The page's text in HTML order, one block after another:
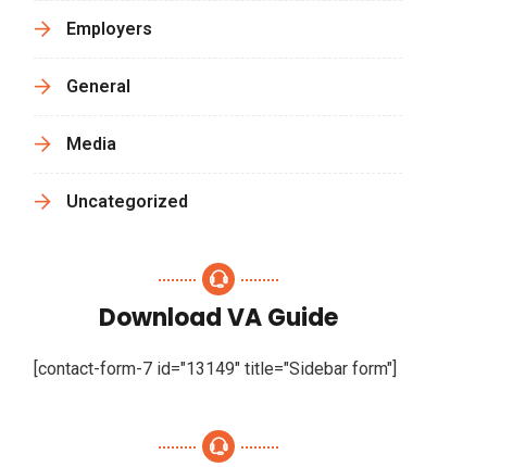
Employers
General
Media
Uncategorized
Download VA Guide
[contact-form-7 id="13149" title="Sidebar form"]